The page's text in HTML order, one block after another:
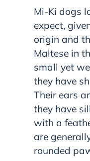
Mi-Ki dogs
expect,
origin and
Maltese in
small yet
they have
Their ears
they have
with a
are
rounded